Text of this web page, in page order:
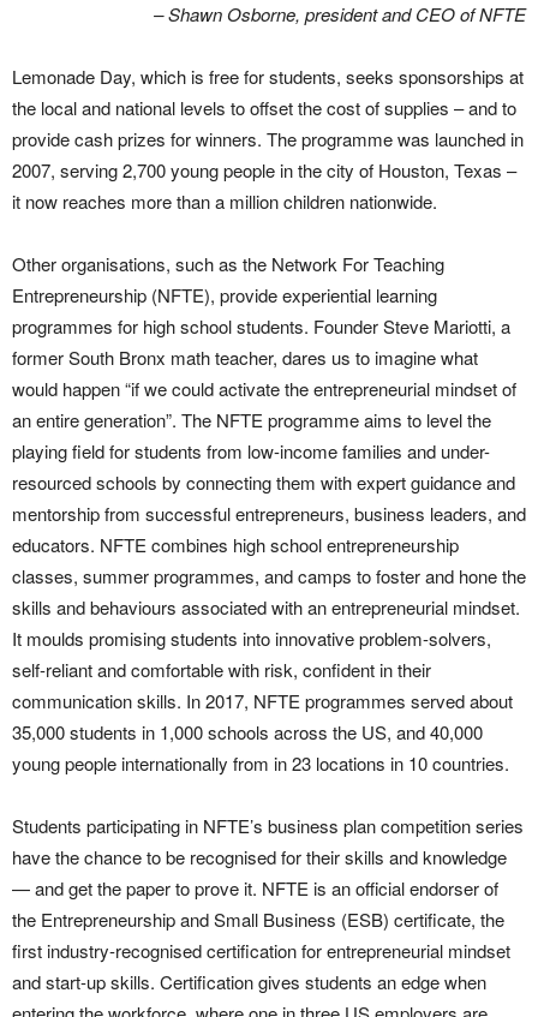
– Shawn Osborne, president and CEO of NFTE
Lemonade Day, which is free for students, seeks sponsorships at
the local and national levels to offset the cost of supplies – and to
provide cash prizes for winners. The programme was launched in
2007, serving 2,700 young people in the city of Houston, Texas –
it now reaches more than a million children nationwide.
Other organisations, such as the Network For Teaching
Entrepreneurship (NFTE), provide experiential learning
programmes for high school students. Founder Steve Mariotti, a
former South Bronx math teacher, dares us to imagine what
would happen “if we could activate the entrepreneurial mindset of
an entire generation”. The NFTE programme aims to level the
playing field for students from low-income families and under-
resourced schools by connecting them with expert guidance and
mentorship from successful entrepreneurs, business leaders, and
educators. NFTE combines high school entrepreneurship
classes, summer programmes, and camps to foster and hone the
skills and behaviours associated with an entrepreneurial mindset.
It moulds promising students into innovative problem-solvers,
self-reliant and comfortable with risk, confident in their
communication skills. In 2017, NFTE programmes served about
35,000 students in 1,000 schools across the US, and 40,000
young people internationally from in 23 locations in 10 countries.
Students participating in NFTE’s business plan competition series
have the chance to be recognised for their skills and knowledge
— and get the paper to prove it. NFTE is an official endorser of
the Entrepreneurship and Small Business (ESB) certificate, the
first industry-recognised certification for entrepreneurial mindset
and start-up skills. Certification gives students an edge when